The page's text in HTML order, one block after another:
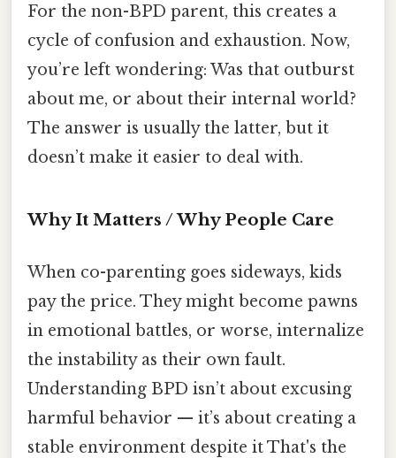
For the non-BPD parent, this creates a
cycle of confusion and exhaustion. Now,
you’re left wondering: Was that outburst
about me, or about their internal world?
The answer is usually the latter, but it
doesn’t make it easier to deal with.
Why It Matters / Why People Care
When co-parenting goes sideways, kids
pay the price. They might become pawns
in emotional battles, or worse, internalize
the instability as their own fault.
Understanding BPD isn’t about excusing
harmful behavior — it’s about creating a
stable environment despite it That's the